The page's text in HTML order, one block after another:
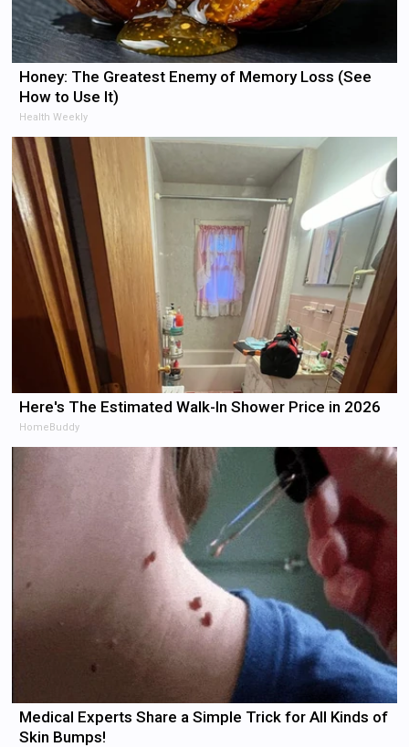
Honey: The Greatest Enemy of Memory Loss (See
How to Use It)
Health Weekly
Here's The Estimated Walk-In Shower Price in 2026
HomeBuddy
Medical Experts Share a Simple Trick for All Kinds of
Skin Bumps!